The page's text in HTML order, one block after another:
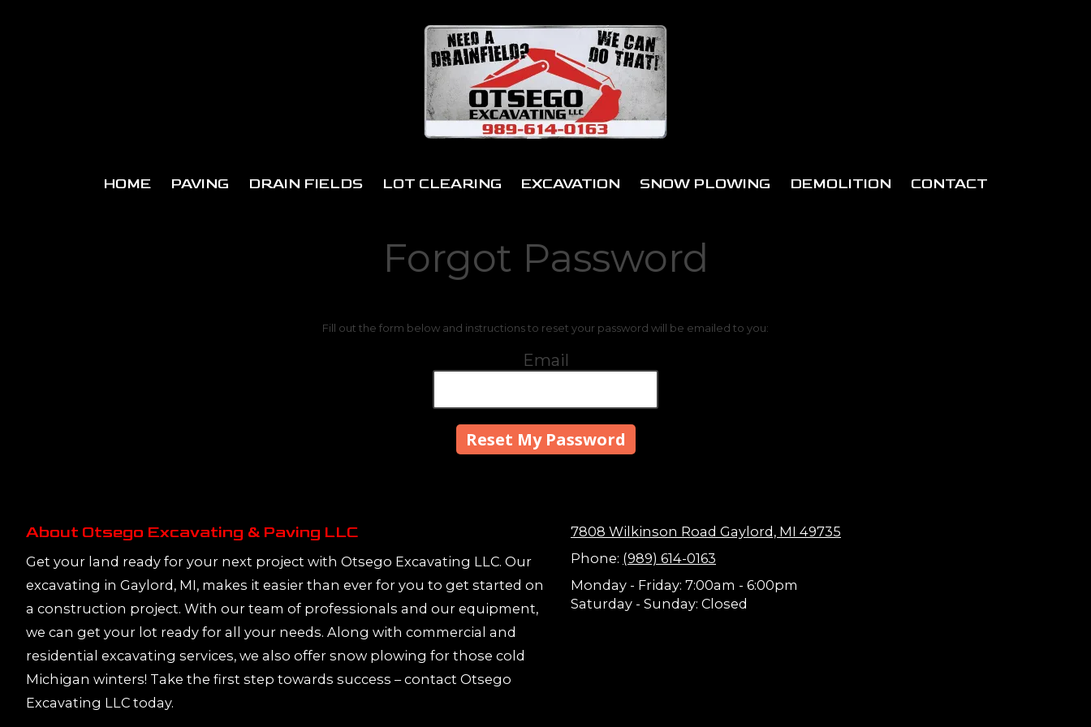
HOME PAVING DRAIN FIELDS LOT CLEARING EXCAVATION SNOW PLOWING DEMOLITION CONTACT
Forgot Password
Fill out the form below and instructions to reset your password will be emailed to you:
Email
About Otsego Excavating & Paving LLC
Get your land ready for your next project with Otsego Excavating LLC. Our
excavating in Gaylord, MI, makes it easier than ever for you to get started on
a construction project. With our team of professionals and our equipment,
we can get your lot ready for all your needs. Along with commercial and
residential excavating services, we also offer snow plowing for those cold
Michigan winters! Take the first step towards success – contact Otsego
Excavating LLC today.
7808 Wilkinson Road Gaylord, MI 49735
Phone: (989) 614-0163
Monday - Friday: 7:00am - 6:00pm
Saturday - Sunday: Closed